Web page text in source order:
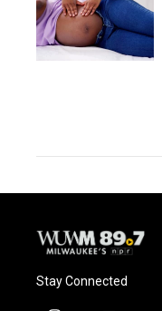
Stay Connected